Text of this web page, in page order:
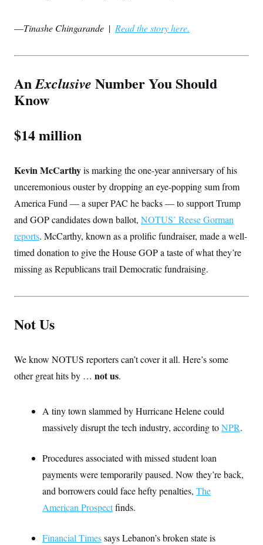
—Tinashe Chingarande | Read the story here.
AnExclusive Number You Should
Know
$14 million
Kevin McCarthyis marking the one-year anniversary of his
unceremonious ouster by dropping an eye-popping sum from
America Fund — a super PAC he backs — to support Trump
and GOP candidates down ballot, NOTUS’ Reese Gorman
reports. McCarthy, known as a prolific fundraiser, made a well-
timed donation to give the House GOP a taste of what they’re
missing as Republicans trail Democratic fundraising.
Not Us
We know NOTUS reporters can’t cover it all. Here’s some
other great hits by … not us.
A tiny town slammed by Hurricane Helene could
massively disrupt the tech industry, according toNPR.
Procedures associated with missed student loan
payments were temporarily paused. Now they’re back,
and borrowers could face hefty penalties, The
American Prospectfinds.
Financial Timessays Lebanon’s broken state is